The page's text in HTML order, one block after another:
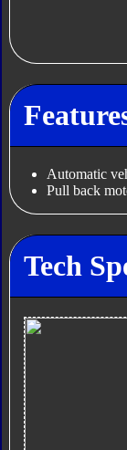
Automatic
Pull back
Tech